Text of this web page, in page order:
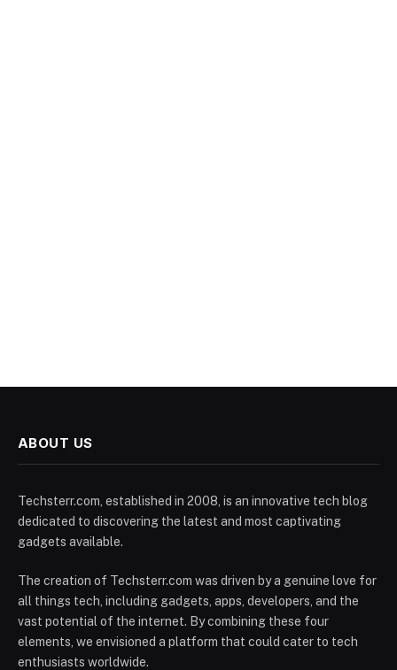
ABOUT US
Techsterr.com, established in 2008, is an innovative tech blog
dedicated to discovering the latest and most captivating
gadgets available.
The creation of Techsterr.com was driven by a genuine love for
all things tech, including gadgets, apps, developers, and the
vast potential of the internet. By combining these four
elements, we envisioned a platform that could cater to tech
enthusiasts worldwide.